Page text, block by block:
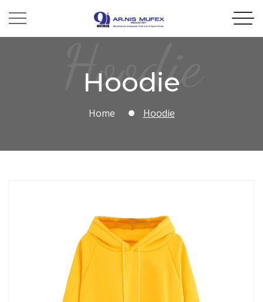
Hoodie
Hoodie
Home Hoodie